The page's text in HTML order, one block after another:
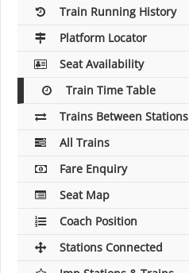
Train Running History
Platform Locator
Seat Availability
Train Time Table
Trains Between Stations
All Trains
Fare Enquiry
Seat Map
Coach Position
Stations Connected